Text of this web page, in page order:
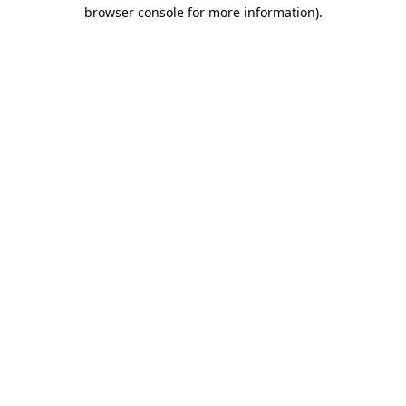
browser console for more information).